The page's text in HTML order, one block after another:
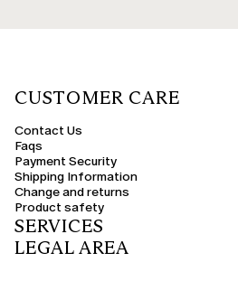
CUSTOMER CARE
Contact Us
Faqs
Payment Security
Shipping Information
Change and returns
Product safety
SERVICES
LEGAL AREA